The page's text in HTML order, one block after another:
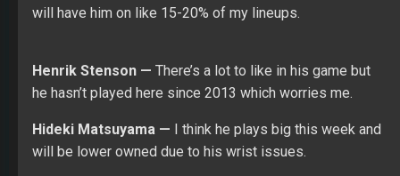
will have him on like 15-20% of my lineups.
Henrik Stenson — There’s a lot to like in his game but
he hasn’t played here since 2013 which worries me.
Hideki Matsuyama — I think he plays big this week and
will be lower owned due to his wrist issues.